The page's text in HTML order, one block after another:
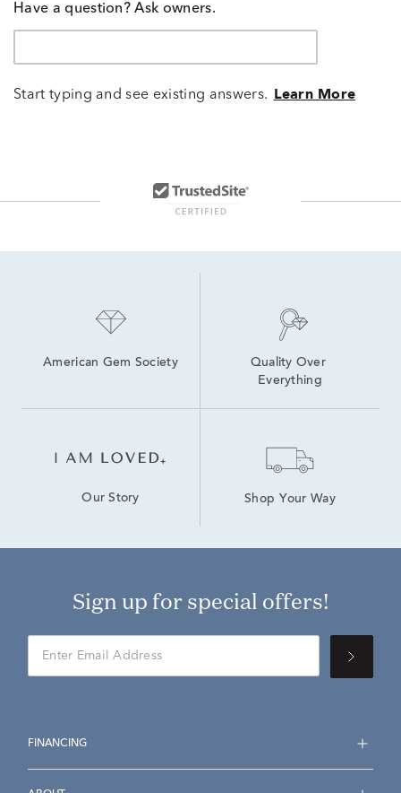
Have a question? Ask owners.
Start typing and see existing answers. Learn More
American Gem Society
Quality Over
Everything
Our Story Shop Your Way
Sign up for special offers!
FINANCING